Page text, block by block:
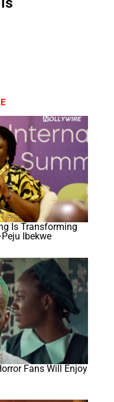
Is Transforming
Ibekwe
Fans Will Enjoy